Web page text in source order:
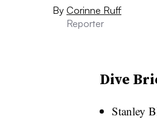
By Corinne Ruff
Reporter
Dive
Stanley